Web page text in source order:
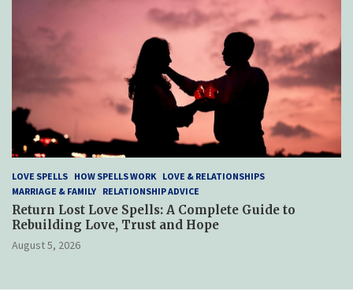
LOVE SPELLS HOW SPELLS WORK LOVE & RELATIONSHIPS
MARRIAGE & FAMILY RELATIONSHIP ADVICE
Return Lost Love Spells: A Complete Guide to
Rebuilding Love, Trust and Hope
August 5, 2026